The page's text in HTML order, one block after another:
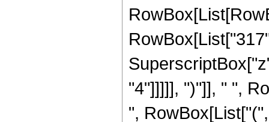
"4"]]]]], ")"]], " ",
",